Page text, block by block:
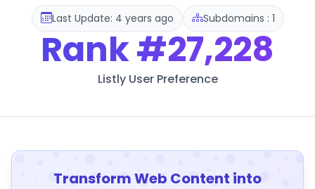
Last Update: 4 years ago Subdomains : 1
Rank#27,228
Listly User Preference
Transform Web Content into